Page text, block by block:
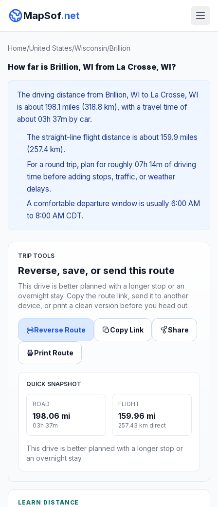
MapSof.net
Home/United States/Wisconsin/Brillion
How far is Brillion, WI from La Crosse, WI?
The driving distance from Brillion, WI to La Crosse, WI
is about 198.1 miles (318.8 km), with a travel time of
about 03h 37m by car.
The straight-line flight distance is about 159.9 miles
(257.4 km).
For a round trip, plan for roughly 07h 14m of driving
time before adding stops, traffic, or weather
delays.
A comfortable departure window is usually 6:00 AM
to 8:00 AM CDT.
TRIP TOOLS
Reverse, save, or send this route
This drive is better planned with a longer stop or an
overnight stay. Copy the route link, send it to another
device, or print a clean version before you head out.
Reverse Route Copy Link Share
Print Route
QUICK SNAPSHOT
ROAD
198.06 mi
03h 37m
FLIGHT
159.96 mi
257.43 km direct
This drive is better planned with a longer stop or
an overnight stay.
LEARN DISTANCE